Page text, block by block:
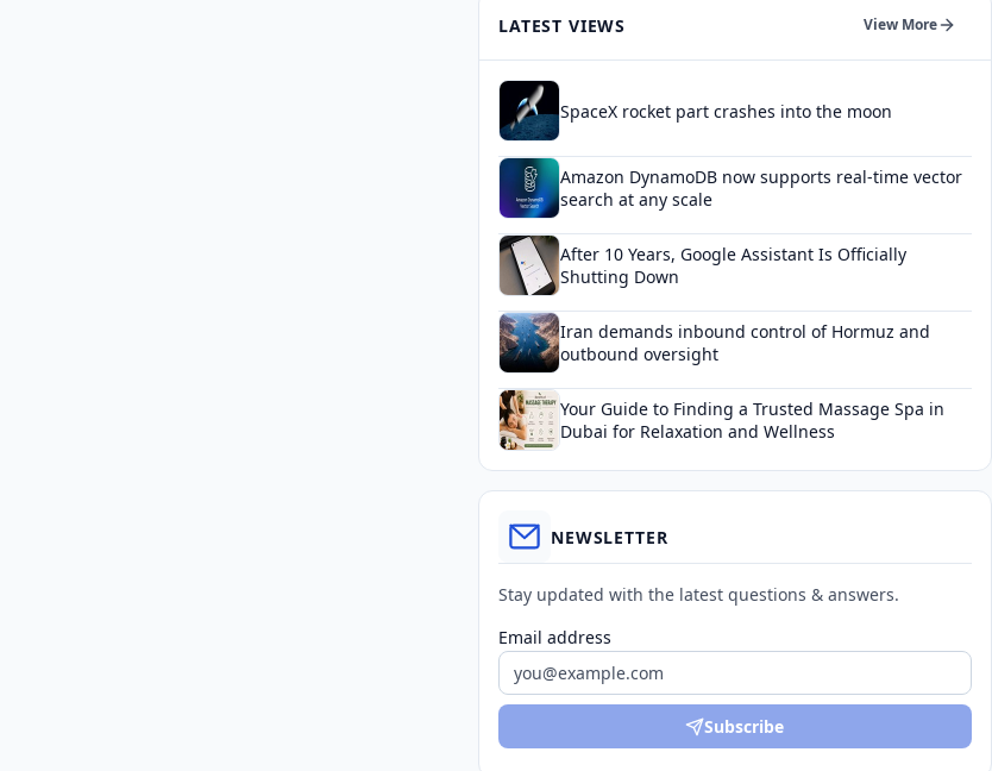
LATEST VIEWS View More
SpaceX rocket part crashes into the moon
Amazon DynamoDB now supports real-time vector
search at any scale
After 10 Years, Google Assistant Is Officially
Shutting Down
Iran demands inbound control of Hormuz and
outbound oversight
Your Guide to Finding a Trusted Massage Spa in
Dubai for Relaxation and Wellness
NEWSLETTER
Stay updated with the latest questions & answers.
Email address
Subscribe